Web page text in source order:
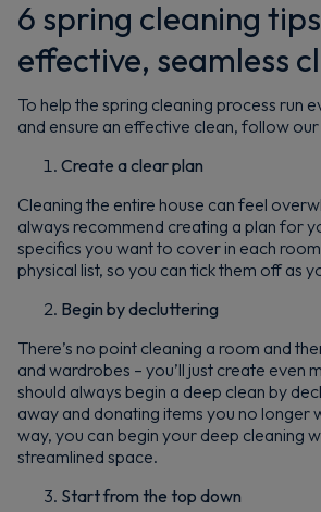
6 spring cleaning
effective, seamless
To help the spring cleaning process run
and ensure an effective clean, follow
Create a clear plan
Cleaning the entire house can feel
always recommend creating a plan for
specifics you want to cover in each
physical list, so you can tick them off as
Begin by decluttering
There’s no point cleaning a room and
and wardrobes – you’ll just create even
should always begin a deep clean by
away and donating items you no longer
way, you can begin your deep cleaning
streamlined space.
Start from the top down
Get 10% off your
exclusive offers, new arrivals
Maybe later
By signing up, you agree to receive marketing emails.